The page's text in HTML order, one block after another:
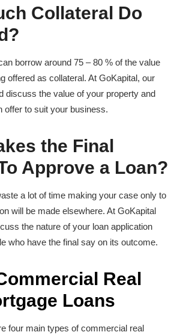
Collateral Do
borrow around 75 – 80 % of the value
offered as collateral. At GoKapital, our
discuss the value of your property and
offer to suit your business.
the Final
Approve a Loan?
a lot of time making your case only to
will be made elsewhere. At GoKapital
the nature of your loan application
who have the final say on its outcome.
Real
Loans
four main types of commercial real